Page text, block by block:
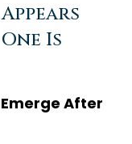
Is
After